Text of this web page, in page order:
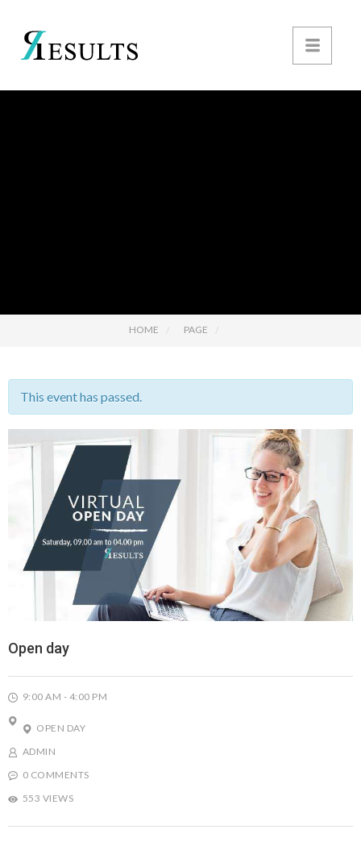
HOME PAGE
This event has passed.
Open day
9:00 AM - 4:00 PM
OPEN DAY
ADMIN
0 COMMENTS
553 VIEWS